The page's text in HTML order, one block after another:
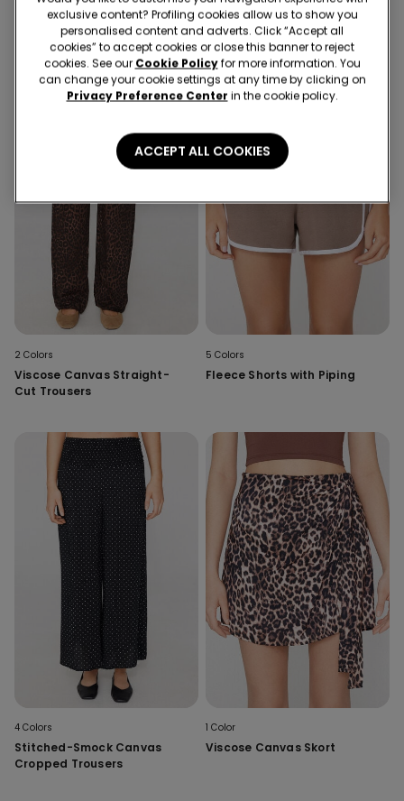
Cropped Trousers
Cropped Trousers
2 Colors
Viscose Canvas Straight-
Cut Trousers
5 Colors
Fleece Shorts with Piping
4 Colors
Stitched-Smock Canvas
Cropped Trousers
1 Color
Viscose Canvas Skort
exclusive content? Profiling cookies allow us to show you
personalised content and adverts. Click “Accept all
cookies” to accept cookies or close this banner to reject
cookies. See our Cookie Policyfor more information. You
can change your cookie settings at any time by clicking on
Privacy Preference Center in the cookie policy.
ACCEPT ALL COOKIES